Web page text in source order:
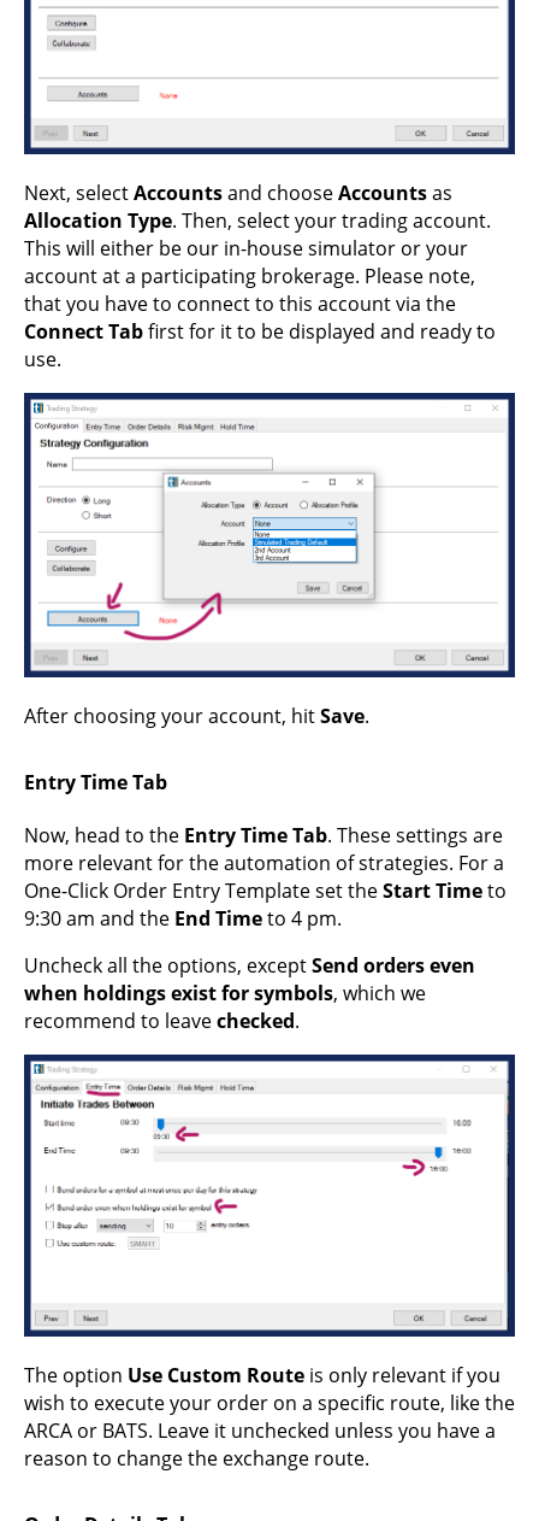
Next, selectAccountsand chooseAccountsas
Allocation Type. Then, select your trading account.
This will either be our in-house simulator or your
account at a participating brokerage. Please note,
that you have to connect to this account via the
Connect Tabfirst for it to be displayed and ready to
use.
After choosing your account, hitSave.
Entry Time Tab
Now, head to the Entry Time Tab. These settings are
more relevant for the automation of strategies. For a
One-Click Order Entry Template set theStart Timeto
9:30 am and the End Timeto 4 pm.
Uncheck all the options, exceptSend orders even
when holdings exist for symbols, which we
recommend to leavechecked.
The option Use Custom Route is only relevant if you
wish to execute your order on a specific route, like the
ARCA or BATS. Leave it unchecked unless you have a
reason to change the exchange route.